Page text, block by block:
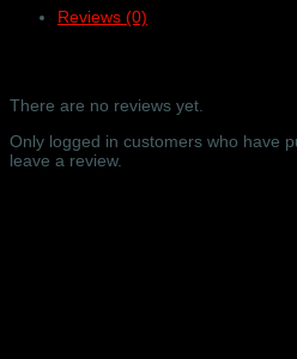
online
Concert
Hall,
London
–
Reviews (0)
There are no reviews yet.
Only logged in customers who have
leave a review.